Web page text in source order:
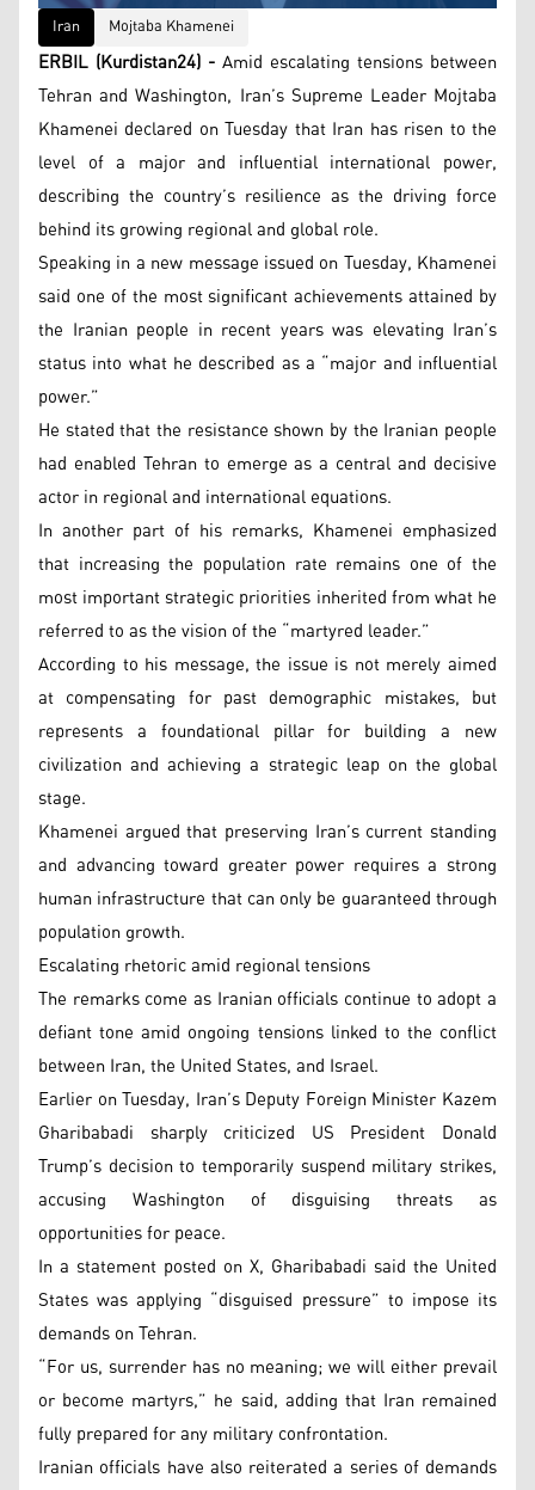
Iran
Mojtaba Khamenei
ERBIL (Kurdistan24) - Amid escalating tensions between
Tehran and Washington, Iran’s Supreme Leader Mojtaba
Khamenei declared on Tuesday that Iran has risen to the
level of a major and influential international power,
describing the country’s resilience as the driving force
behind its growing regional and global role.
Speaking in a new message issued on Tuesday, Khamenei
said one of the most significant achievements attained by
the Iranian people in recent years was elevating Iran’s
status into what he described as a “major and influential
power.”
He stated that the resistance shown by the Iranian people
had enabled Tehran to emerge as a central and decisive
actor in regional and international equations.
In another part of his remarks, Khamenei emphasized
that increasing the population rate remains one of the
most important strategic priorities inherited from what he
referred to as the vision of the “martyred leader.”
According to his message, the issue is not merely aimed
at compensating for past demographic mistakes, but
represents a foundational pillar for building a new
civilization and achieving a strategic leap on the global
stage.
Khamenei argued that preserving Iran’s current standing
and advancing toward greater power requires a strong
human infrastructure that can only be guaranteed through
population growth.
Escalating rhetoric amid regional tensions
The remarks come as Iranian officials continue to adopt a
defiant tone amid ongoing tensions linked to the conflict
between Iran, the United States, and Israel.
Earlier on Tuesday, Iran’s Deputy Foreign Minister Kazem
Gharibabadi sharply criticized US President Donald
Trump’s decision to temporarily suspend military strikes,
accusing Washington of disguising threats as
opportunities for peace.
In a statement posted on X, Gharibabadi said the United
States was applying “disguised pressure” to impose its
demands on Tehran.
“For us, surrender has no meaning; we will either prevail
or become martyrs,” he said, adding that Iran remained
fully prepared for any military confrontation.
Iranian officials have also reiterated a series of demands